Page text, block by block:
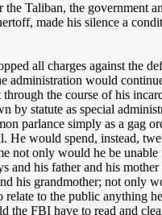
the Taliban, the government
made his silence a
all charges against the
administration would
through the course of his
by statute as special
parlance simply as a gag
He would spend, instead,
not only would he be unable
and his father and his mother
his grandmother; not only
relate to the public anything
the FBI have to read and